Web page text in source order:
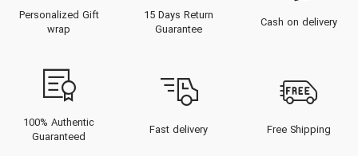
Personalized Gift
wrap
15 Days Return
Guarantee
Cash on delivery
100% Authentic
Guaranteed
Fast delivery Free Shipping